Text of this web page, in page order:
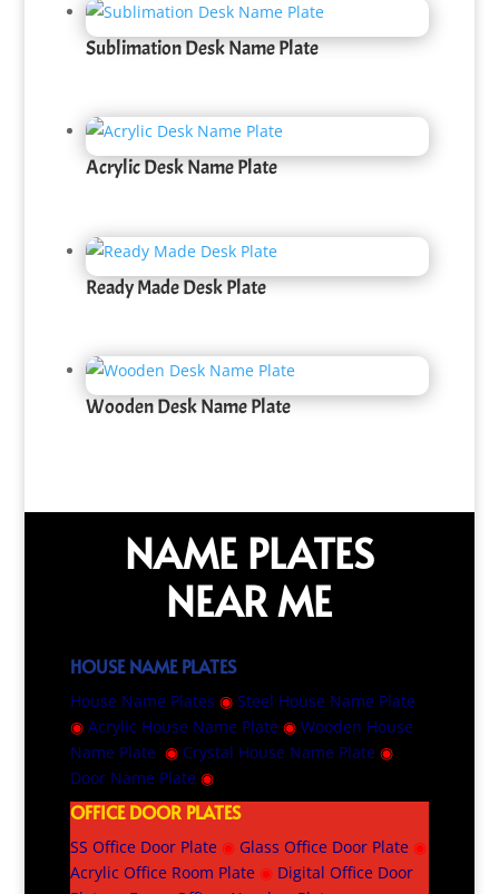
Sublimation Desk Name Plate
Acrylic Desk Name Plate
Ready Made Desk Plate
Wooden Desk Name Plate
NAME PLATES
NEAR ME
HOUSE NAME PLATES
House Name Plates ◉ Steel House Name Plate
◉ Acrylic House Name Plate ◉ Wooden House
Name Plate ◉ Crystal House Name Plate ◉
Door Name Plate ◉
OFFICE DOOR PLATES
SS Office Door Plate ◉ Glass Office Door Plate◉
Acrylic Office Room Plate◉ Digital Office Door